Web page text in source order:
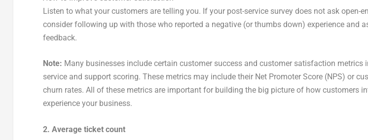
Listen to what your customers are telling you. If your post-service survey does not ask open-
consider following up with those who reported a negative (or thumbs down) experience and
feedback.
Note: Many businesses include certain customer success and customer satisfaction metrics
service and support scoring. These metrics may include their Net Promoter Score (NPS) or
churn rates. All of these metrics are important for building the big picture of how customers
experience your business.
2. Average ticket count